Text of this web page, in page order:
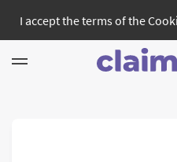
I accept the terms of the